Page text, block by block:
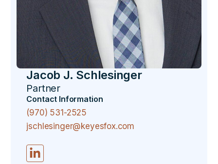
Jacob J. Schlesinger
Partner
Contact Information
(970) 531-2525
jschlesinger@keyesfox.com